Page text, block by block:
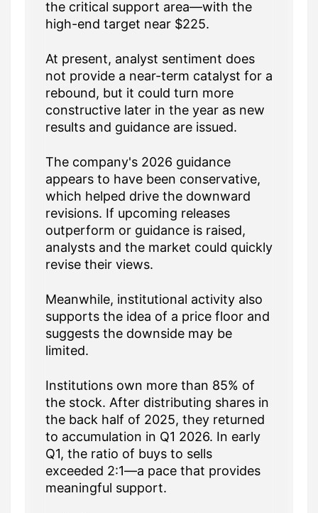
the critical support area—with the
high-end target near $225.
At present, analyst sentiment does
not provide a near-term catalyst for a
rebound, but it could turn more
constructive later in the year as new
results and guidance are issued.
The company's 2026 guidance
appears to have been conservative,
which helped drive the downward
revisions. If upcoming releases
outperform or guidance is raised,
analysts and the market could quickly
revise their views.
Meanwhile, institutional activity also
supports the idea of a price floor and
suggests the downside may be
limited.
Institutions own more than 85% of
the stock. After distributing shares in
the back half of 2025, they returned
to accumulation in Q1 2026. In early
Q1, the ratio of buys to sells
exceeded 2:1—a pace that provides
meaningful support.